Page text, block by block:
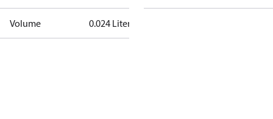
Volume 0.024 Liter